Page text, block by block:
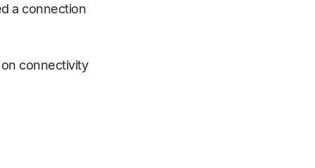
a connection
connectivity